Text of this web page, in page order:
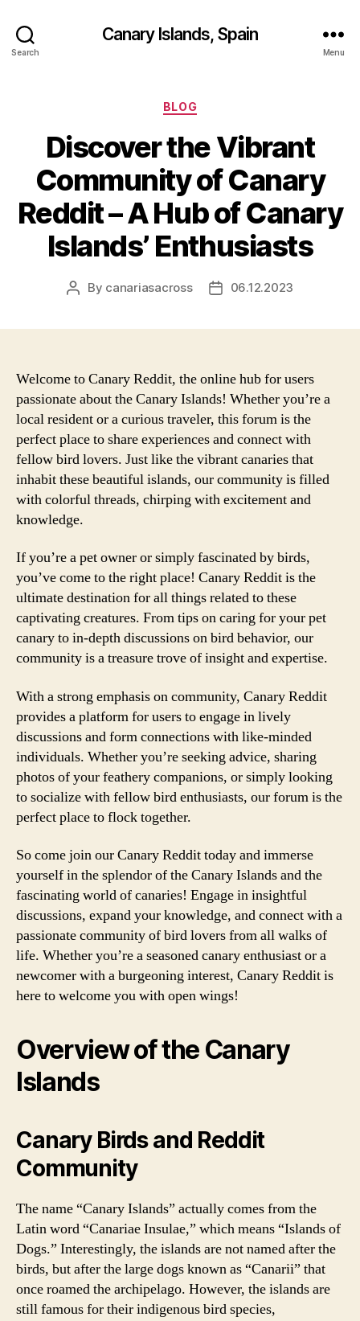
Search
Canary Islands, Spain
Menu
Categories
BLOG
Discover the Vibrant
Community of Canary
Reddit – A Hub of Canary
Islands’ Enthusiasts
Post
By canariasacross
Post06.12.2023
Welcome to Canary Reddit, the online hub for users
passionate about the Canary Islands! Whether you’re a
local resident or a curious traveler, this forum is the
perfect place to share experiences and connect with
fellow bird lovers. Just like the vibrant canaries that
inhabit these beautiful islands, our community is filled
with colorful threads, chirping with excitement and
knowledge.
If you’re a pet owner or simply fascinated by birds,
you’ve come to the right place! Canary Reddit is the
ultimate destination for all things related to these
captivating creatures. From tips on caring for your pet
canary to in-depth discussions on bird behavior, our
community is a treasure trove of insight and expertise.
With a strong emphasis on community, Canary Reddit
provides a platform for users to engage in lively
discussions and form connections with like-minded
individuals. Whether you’re seeking advice, sharing
photos of your feathery companions, or simply looking
to socialize with fellow bird enthusiasts, our forum is the
perfect place to flock together.
So come join our Canary Reddit today and immerse
yourself in the splendor of the Canary Islands and the
fascinating world of canaries! Engage in insightful
discussions, expand your knowledge, and connect with a
passionate community of bird lovers from all walks of
life. Whether you’re a seasoned canary enthusiast or a
newcomer with a burgeoning interest, Canary Reddit is
here to welcome you with open wings!
Overview of the Canary
Islands
Canary Birds and Reddit
Community
The name “Canary Islands” actually comes from the
Latin word “Canariae Insulae,” which means “Islands of
Dogs.” Interestingly, the islands are not named after the
birds, but after the large dogs known as “Canarii” that
once roamed the archipelago. However, the islands are
still famous for their indigenous bird species,